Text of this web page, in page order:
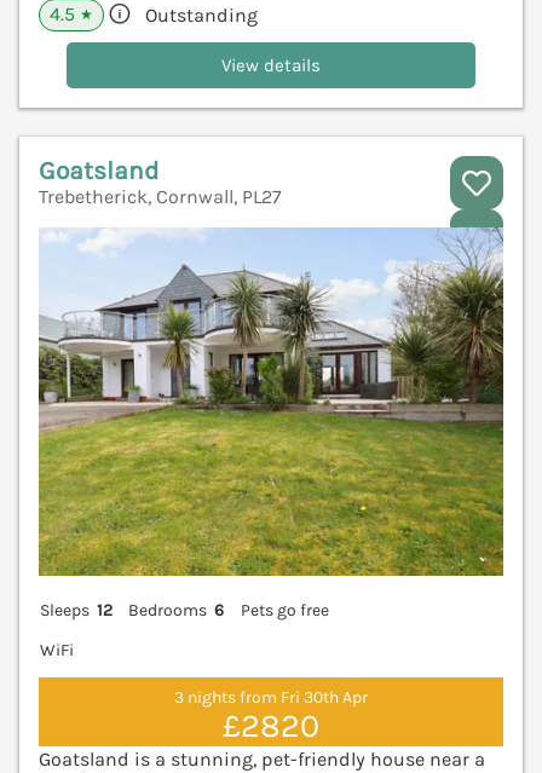
4.5 ★ Outstanding
View details
Goatsland
Trebetherick, Cornwall, PL27
Sleeps 12 Bedrooms 6
Pets go free
WiFi
3 nights from Fri 30th Apr
£2820
Goatsland is a stunning, pet-friendly house near a